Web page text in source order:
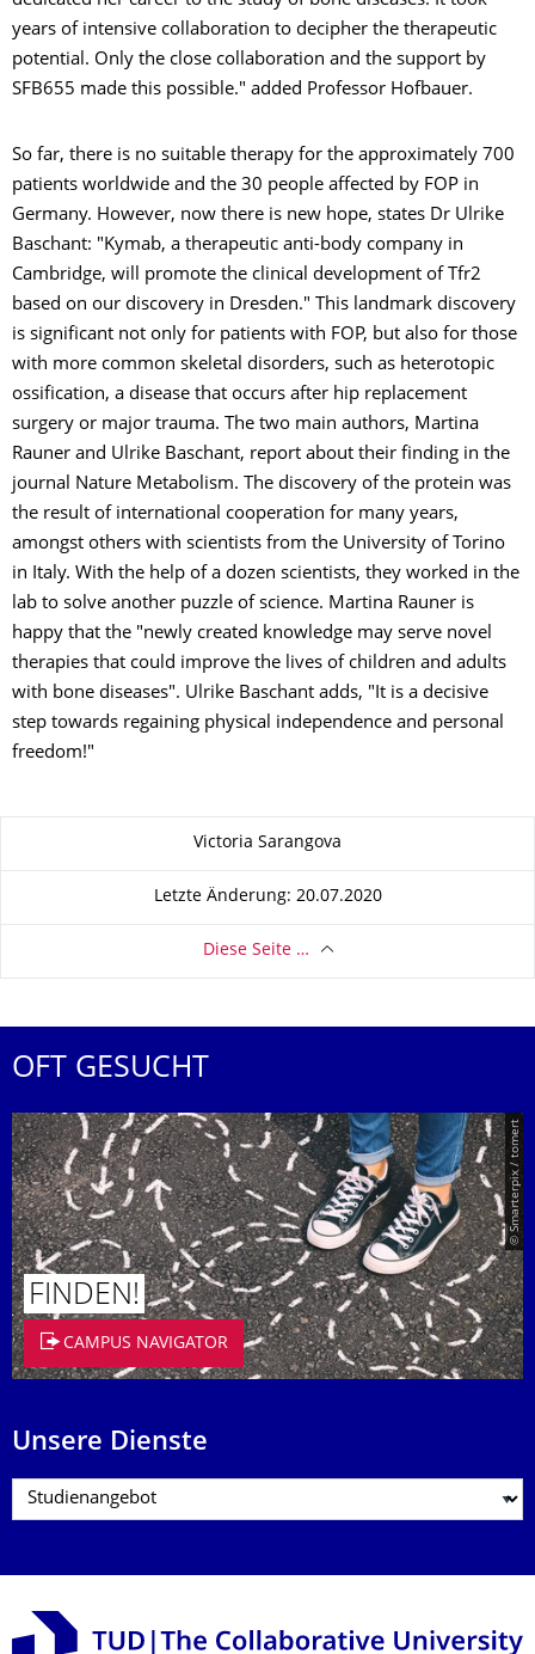
years of intensive collaboration to decipher the therapeutic
potential. Only the close collaboration and the support by
SFB655 made this possible." added Professor Hofbauer.
So far, there is no suitable therapy for the approximately 700
patients worldwide and the 30 people affected by FOP in
Germany. However, now there is new hope, states Dr Ulrike
Baschant: "Kymab, a therapeutic anti-body company in
Cambridge, will promote the clinical development of Tfr2
based on our discovery in Dresden." This landmark discovery
is significant not only for patients with FOP, but also for those
with more common skeletal disorders, such as heterotopic
ossification, a disease that occurs after hip replacement
surgery or major trauma. The two main authors, Martina
Rauner and Ulrike Baschant, report about their finding in the
journal Nature Metabolism. The discovery of the protein was
the result of international cooperation for many years,
amongst others with scientists from the University of Torino
in Italy. With the help of a dozen scientists, they worked in the
lab to solve another puzzle of science. Martina Rauner is
happy that the "newly created knowledge may serve novel
therapies that could improve the lives of children and adults
with bone diseases". Ulrike Baschant adds, "It is a decisive
step towards regaining physical independence and personal
freedom!"
Victoria Sarangova
Letzte Änderung: 20.07.2020
Diese Seite …
OFT GESUCHT
© Smarterpix / tomert
FINDEN!
CAMPUS NAVIGATOR
Unsere Dienste